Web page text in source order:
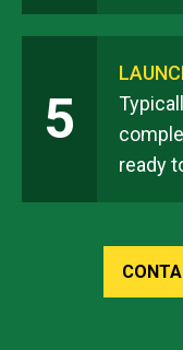
5
ready